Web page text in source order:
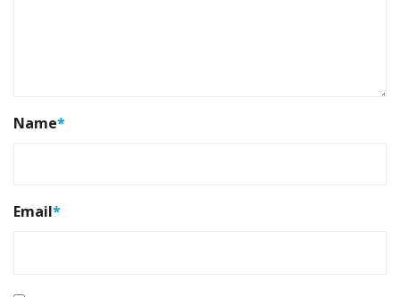
Name*
Email*